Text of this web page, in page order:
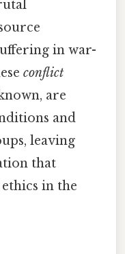
in war-
conflict
are
and
leaving
that
in the